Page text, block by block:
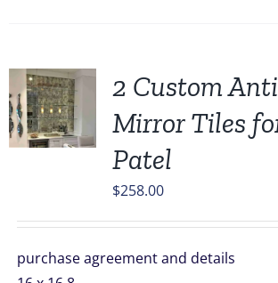
2 Custom
Mirror Tiles
Patel
$258.00
purchase agreement and details